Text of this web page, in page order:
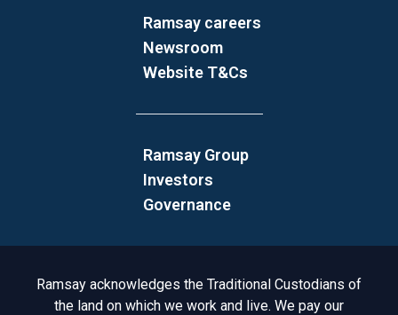
Ramsay careers
Newsroom
Website T&Cs
Ramsay Group
Investors
Governance
Acknowledgement to Country
Ramsay acknowledges the Traditional Custodians of
the land on which we work and live. We pay our